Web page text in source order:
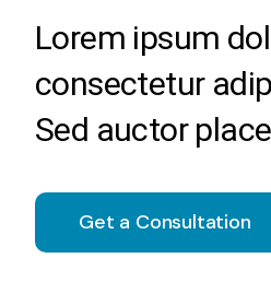
Aprendizaje
Diagnósticos de
Convergencia Digital y
Gestión de
Lorem ipsum
consectetur
Sed auctor
Get a Consultation